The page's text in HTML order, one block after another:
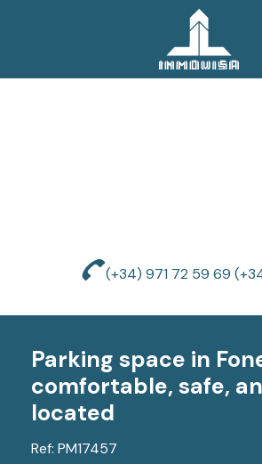
(+34) 971 72 59 69
Parking space in
comfortable, safe,
located
Ref: PM17457